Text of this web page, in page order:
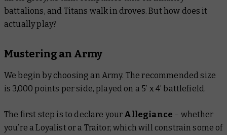
battalions, and Titans walk in droves. But how does it
actually play?
Mustering an Army
We begin by choosing an Army. The recommended size
is 3,000 points per side, played on a 5’ x 4’ battlefield.
The first step is to declare your Allegiance – whether
you’re a Loyalist or a Traitor, which will constrain some of